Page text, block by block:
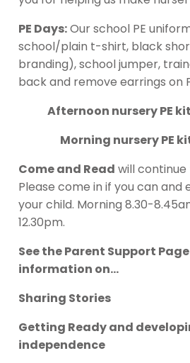
PE Days:Our school PE
school/plain t-shirt, black
branding), school jumper,
back and remove earrings on
Afternoon nursery PE
Morning nursery PE
Come and Read will
Please come in if you can and
your child. Morning 8.30-
12.30pm.
See the Parent Support
information on…
Sharing Stories
Getting Ready and
independence